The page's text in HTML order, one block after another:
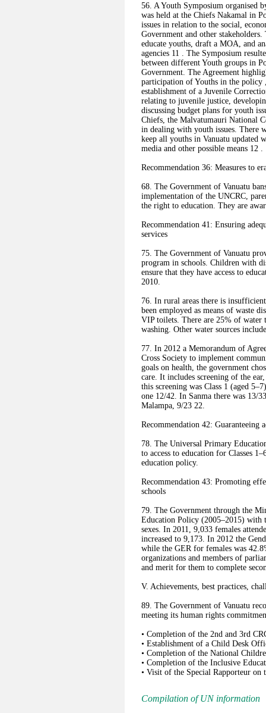
56. A Youth Symposium organised
was held at the Chiefs Nakamal in
issues in relation to the social,
Government and other
educate youths, draft a MOA, and
agencies 11 . The Symposium
between different Youth groups in
Government. The Agreement
participation of Youths in the
establishment of a Juvenile
relating to juvenile justice,
discussing budget plans for youth
Chiefs, the Malvatumauri National
in dealing with youth issues. There
keep all youths in Vanuatu updated
media and other possible means 12 .
Recommendation 36: Measures to
68. The Government of Vanuatu
implementation of the UNCRC,
the right to education. They are
Recommendation 41: Ensuring
services
75. The Government of Vanuatu
program in schools. Children with
ensure that they have access to
2010.
76. In rural areas there is
been employed as means of waste
VIP toilets. There are 25% of water
washing. Other water sources
77. In 2012 a Memorandum of
Cross Society to implement
goals on health, the government
care. It includes screening of the
this screening was Class 1 (aged
one 12/42. In Sanma there was 13/
Malampa, 9/23 22.
Recommendation 42: Guaranteeing
78. The Universal Primary
to access to education for Classes
education policy.
Recommendation 43: Promoting
schools
79. The Government through the
Education Policy (2005–2015)
sexes. In 2011, 9,033 females
increased to 9,173. In 2012 the
while the GER for females was
organizations and members of
and merit for them to complete
V. Achievements, best practices,
89. The Government of Vanuatu
meeting its human rights
• Completion of the 2nd and 3rd
• Establishment of a Child Desk
• Completion of the National
• Completion of the Inclusive
• Visit of the Special Rapporteur on
Compilation of UN information